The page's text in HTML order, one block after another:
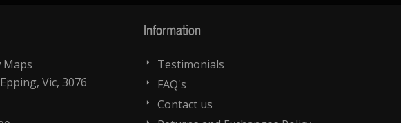
Maps
Vic, 3076
Information
Testimonials
FAQ's
Contact us